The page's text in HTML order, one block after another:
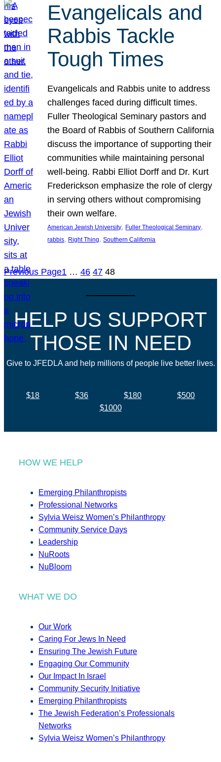
Evangelicals and
Rabbis Tackle
Tough Times
Evangelicals and Rabbis unite to address
challenges faced during difficult times.
Fuller Theological Seminary pastors and
the Board of Rabbis of Southern California
discuss the importance of supporting their
communities while maintaining personal
well-being. Rabbi Elliot Dorff and Dr. Kurt
Frederickson emphasize the role of clergy
in serving others without compromising
their own welfare.
American Jewish University, Fuller Theological Seminary
rabbis, Right Thing, Southern California
Previous Page1 … 46 47 48
HELP US SUPPORT
THOSE IN NEED
Give to JFEDLA and help millions of people live better lives.
$18 $36 $180
$500
$1000
HOW WE HELP
Emerging Philanthropists
Professional Networks
Sylvia Weisz Women’s Philanthropy
Community Service Days
Leadership
NuRoots
NuBloom
WHAT WE DO
Our Work
Caring For Jews In Need
Ensuring The Jewish Future
Engaging Our Community
Our Impact In Israel
Community Security Initiative
Emerging Philanthropists
The Jewish Federation’s Professionals
Networks
Sylvia Weisz Women’s Philanthropy